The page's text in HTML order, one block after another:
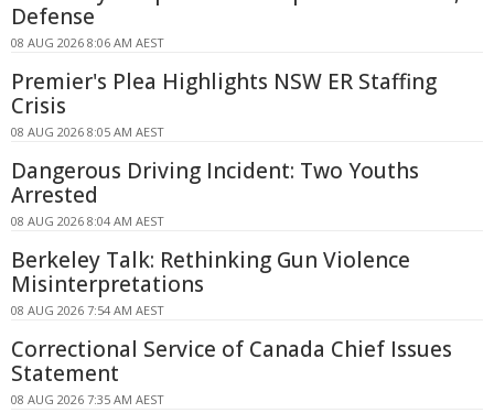
Defense
08 AUG 2026 8:06 AM AEST
Premier's Plea Highlights NSW ER Staffing
Crisis
08 AUG 2026 8:05 AM AEST
Dangerous Driving Incident: Two Youths
Arrested
08 AUG 2026 8:04 AM AEST
Berkeley Talk: Rethinking Gun Violence
Misinterpretations
08 AUG 2026 7:54 AM AEST
Correctional Service of Canada Chief Issues
Statement
08 AUG 2026 7:35 AM AEST